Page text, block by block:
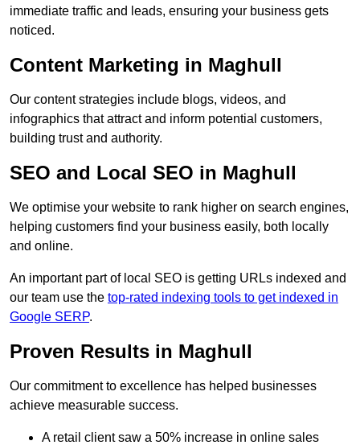
immediate traffic and leads, ensuring your business gets
noticed.
Content Marketing in Maghull
Our content strategies include blogs, videos, and
infographics that attract and inform potential customers,
building trust and authority.
SEO and Local SEO in Maghull
We optimise your website to rank higher on search engines,
helping customers find your business easily, both locally
and online.
An important part of local SEO is getting URLs indexed and
our team use the top-rated indexing tools to get indexed in
Google SERP.
Proven Results in Maghull
Our commitment to excellence has helped businesses
achieve measurable success.
A retail client saw a 50% increase in online sales